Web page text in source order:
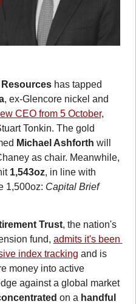
, ex-Glencore nickel and
CEO from 5 October,
Tonkin. The gold
Michael Ashforth will
as chair. Meanwhile,
1,543oz, in line with
1,500oz: Capital Brief
Trust, the nation's
fund, admits it's been
index tracking and is
money into active
against a global market
on a handful